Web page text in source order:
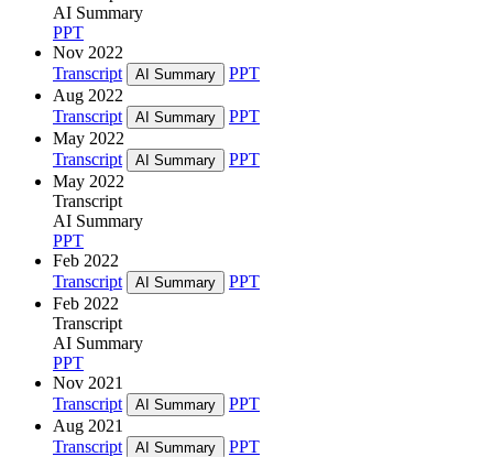
AI Summary
PPT
Nov 2022
Transcript
AI Summary
PPT
Aug 2022
Transcript
AI Summary
PPT
May 2022
Transcript
AI Summary
PPT
May 2022
Transcript
AI Summary
PPT
Feb 2022
Transcript
AI Summary
PPT
Feb 2022
Transcript
AI Summary
PPT
Nov 2021
Transcript
AI Summary
PPT
Aug 2021
Transcript
AI Summary PPT